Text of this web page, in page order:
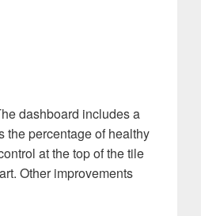
dashboard includes a
the percentage of healthy
at the top of the tile
Other improvements